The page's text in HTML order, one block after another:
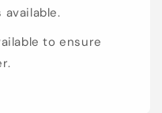
to ensure